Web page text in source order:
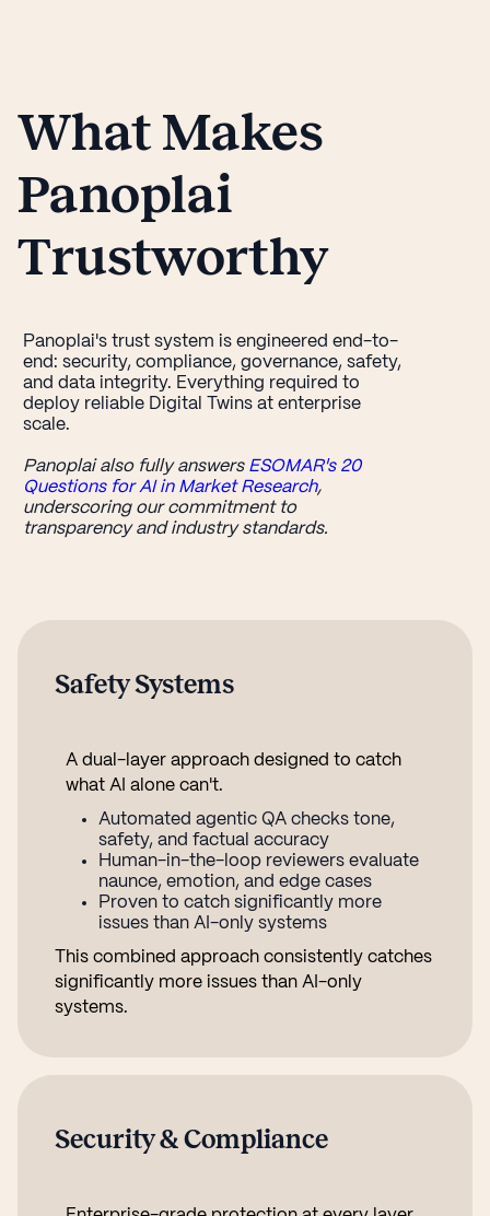
What Makes
Panoplai
Trustworthy
Panoplai's trust system is engineered end-to-
end: security, compliance, governance, safety,
and data integrity. Everything required to
deploy reliable Digital Twins at enterprise
scale.
Panoplai also fully answers ESOMAR's 20
Questions for AI in Market Research,
underscoring our commitment to
transparency and industry standards.
Safety Systems
A dual-layer approach designed to catch
what AI alone can't.
Automated agentic QA checks tone,
safety, and factual accuracy
Human-in-the-loop reviewers evaluate
naunce, emotion, and edge cases
Proven to catch significantly more
issues than AI-only systems
This combined approach consistently catches
significantly more issues than AI-only
systems.
Security & Compliance